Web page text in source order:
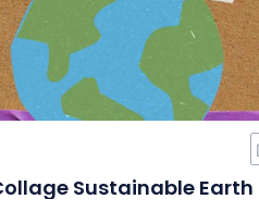
Sustainable Earth